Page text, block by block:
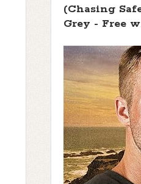
(Chasing
Grey - Free